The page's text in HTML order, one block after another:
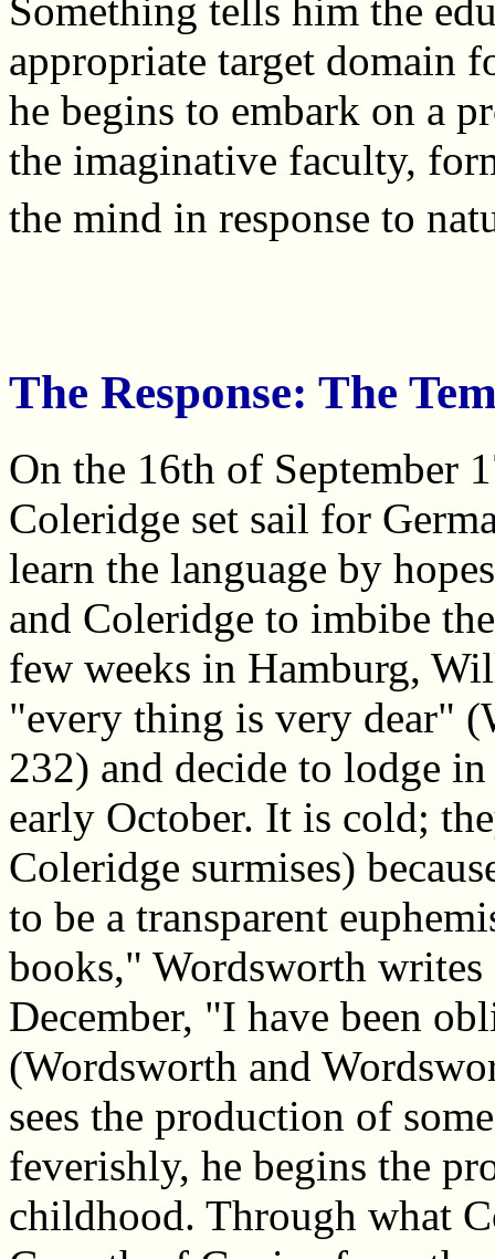
Something tells him the
appropriate target domain
he begins to embark on a
the imaginative faculty,
the mind in response to
The Response: The
On the 16th of September
Coleridge set sail for
learn the language by
and Coleridge to imbibe
few weeks in Hamburg,
"every thing is very dear"
232) and decide to lodge
early October. It is cold;
Coleridge surmises)
to be a transparent
books," Wordsworth
December, "I have been
(Wordsworth and
sees the production of
feverishly, he begins the
childhood. Through what